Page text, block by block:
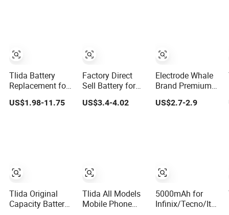
Tlida Battery
Replacement for
iPhone/Samsung/Google/Vivo/Oppo/Infinix/Huawei/
All Models
US$1.98-11.75
Tlida Original
Capacity Battery
Factory Direct
Sell Battery for
Oppo All Models
Blp651/Blp599/Blp603/R9s/A83/R15
US$3.4-4.02
Tlida All Models
Mobile Phone
Electrode Whale
Brand Premium
OEM Mobile
Phone Battery for
US$2.7-2.9
5000mAh for
Infinix/Tecno/Itel